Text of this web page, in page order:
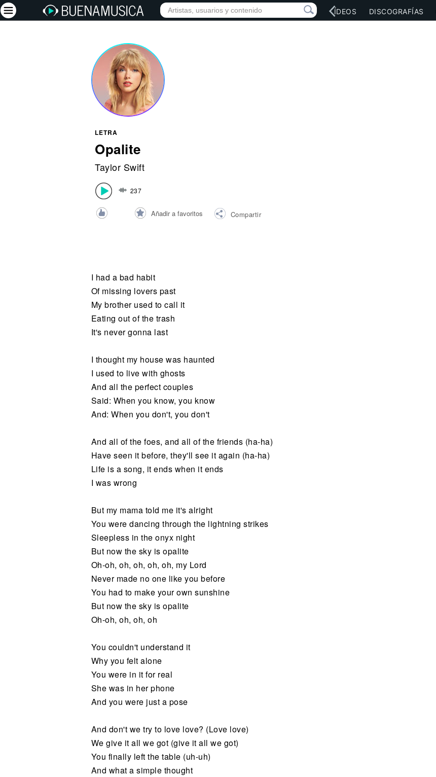
INICIO ARTISTAS RED SOCIAL MÚSICA VÍDEOS DISCOGRAFÍAS
LETRA
Opalite
Taylor Swift
237
Añadir a favoritos Compartir
I had a bad habit
Of missing lovers past
My brother used to call it
Eating out of the trash
It's never gonna last
I thought my house was haunted
I used to live with ghosts
And all the perfect couples
Said: When you know, you know
And: When you don't, you don't
And all of the foes, and all of the friends (ha-ha)
Have seen it before, they'll see it again (ha-ha)
Life is a song, it ends when it ends
I was wrong
But my mama told me it's alright
You were dancing through the lightning strikes
Sleepless in the onyx night
But now the sky is opalite
Oh-oh, oh, oh, oh, oh, my Lord
Never made no one like you before
You had to make your own sunshine
But now the sky is opalite
Oh-oh, oh, oh, oh
You couldn't understand it
Why you felt alone
You were in it for real
She was in her phone
And you were just a pose
And don't we try to love love? (Love love)
We give it all we got (give it all we got)
You finally left the table (uh-uh)
And what a simple thought